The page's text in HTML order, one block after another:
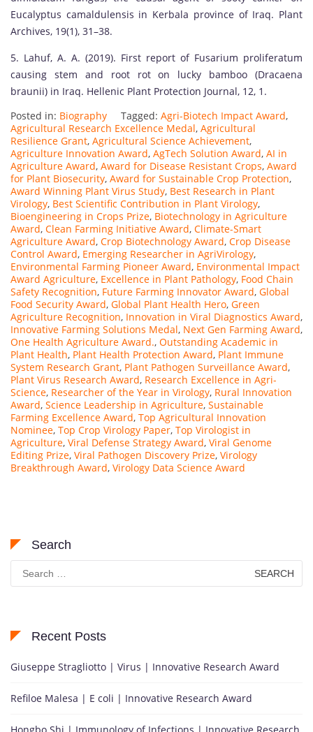
Eucalyptus camaldulensis in Kerbala province of Iraq. Plant
Archives, 19(1), 31–38.
5. Lahuf, A. A. (2019). First report of Fusarium proliferatum
causing stem and root rot on lucky bamboo (Dracaena
braunii) in Iraq. Hellenic Plant Protection Journal, 12, 1.
Posted in: Biography Tagged: Agri-Biotech Impact Award,
Agricultural Research Excellence Medal, Agricultural
Resilience Grant, Agricultural Science Achievement,
Agriculture Innovation Award, AgTech Solution Award, AI in
Agriculture Award, Award for Disease Resistant Crops, Award
for Plant Biosecurity, Award for Sustainable Crop Protection,
Award Winning Plant Virus Study, Best Research in Plant
Virology, Best Scientific Contribution in Plant Virology,
Bioengineering in Crops Prize, Biotechnology in Agriculture
Award, Clean Farming Initiative Award, Climate-Smart
Agriculture Award, Crop Biotechnology Award, Crop Disease
Control Award, Emerging Researcher in AgriVirology,
Environmental Farming Pioneer Award, Environmental Impact
Award Agriculture, Excellence in Plant Pathology, Food Chain
Safety Recognition, Future Farming Innovator Award, Global
Food Security Award, Global Plant Health Hero, Green
Agriculture Recognition, Innovation in Viral Diagnostics Award,
Innovative Farming Solutions Medal, Next Gen Farming Award,
One Health Agriculture Award., Outstanding Academic in
Plant Health, Plant Health Protection Award, Plant Immune
System Research Grant, Plant Pathogen Surveillance Award,
Plant Virus Research Award, Research Excellence in Agri-
Science, Researcher of the Year in Virology, Rural Innovation
Award, Science Leadership in Agriculture, Sustainable
Farming Excellence Award, Top Agricultural Innovation
Nominee, Top Crop Virology Paper, Top Virologist in
Agriculture, Viral Defense Strategy Award, Viral Genome
Editing Prize, Viral Pathogen Discovery Prize, Virology
Breakthrough Award, Virology Data Science Award
Search
for:
Recent Posts
Giuseppe Stragliotto | Virus | Innovative Research Award
Refiloe Malesa | E coli | Innovative Research Award